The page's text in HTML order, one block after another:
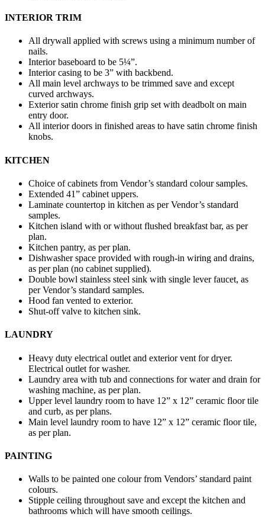
INTERIOR TRIM
All drywall applied with screws using a minimum number of
nails.
Interior baseboard to be 5¼”.
Interior casing to be 3” with backbend.
All main level archways to be trimmed save and except
curved archways.
Exterior satin chrome finish grip set with deadbolt on main
entry door.
All interior doors in finished areas to have satin chrome finish
knobs.
KITCHEN
Choice of cabinets from Vendor’s standard colour samples.
Extended 41” cabinet uppers.
Laminate countertop in kitchen as per Vendor’s standard
samples.
Kitchen island with or without flushed breakfast bar, as per
plan.
Kitchen pantry, as per plan.
Dishwasher space provided with rough-in wiring and drains,
as per plan (no cabinet supplied).
Double bowl stainless steel sink with single lever faucet, as
per Vendor’s standard samples.
Hood fan vented to exterior.
Shut-off valve to kitchen sink.
LAUNDRY
Heavy duty electrical outlet and exterior vent for dryer.
Electrical outlet for washer.
Laundry area with tub and connections for water and drain for
washing machine, as per plan.
Upper level laundry room to have 12” x 12” ceramic floor tile
and curb, as per plans.
Main level laundry room to have 12” x 12” ceramic floor tile,
as per plan.
PAINTING
Walls to be painted one colour from Vendors’ standard paint
colours.
Stipple ceiling throughout save and except the kitchen and
bathrooms which will have smooth ceilings.